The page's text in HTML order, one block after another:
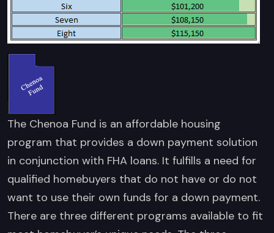
The Chenoa Fund is an affordable housing
program that provides a down payment solution
in conjunction with FHA loans. It fulfills a need for
qualified homebuyers that do not have or do not
want to use their own funds for a down payment.
There are three different programs available to fit